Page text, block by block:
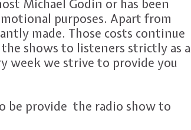
Michael Godin or has been
purposes. Apart from
made. Those costs continue
shows to listeners strictly as a
week we strive to provide you
be provide the radio show to